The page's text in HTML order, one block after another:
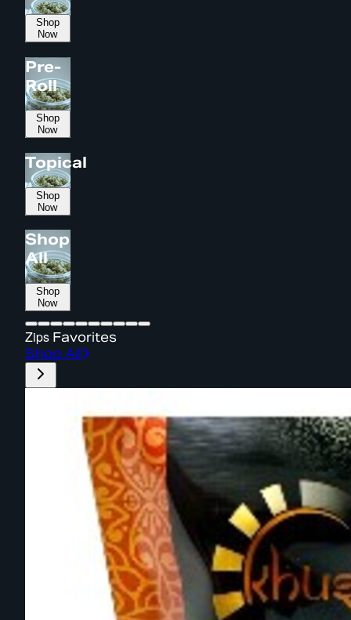
Shop
Now
Pre-
Roll
Shop
Now
Topical
Shop
Now
Shop
All
Shop
Now
Zips Favorites
Shop All